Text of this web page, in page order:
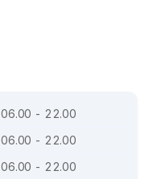
06.00 - 22.00
06.00 - 22.00
06.00 - 22.00